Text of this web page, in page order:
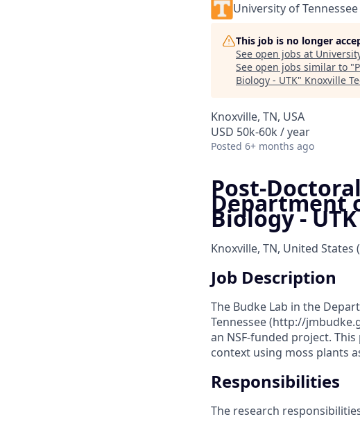
University of
This job is no longer
See open jobs at
See open jobs similar to "
Biology - UTK" Knoxville
Knoxville, TN, USA
USD 50k-60k / year
Posted 6+ months ago
Post-
Department
Biology - UTK
Knoxville, TN, United States
Job Description
The Budke Lab in the
Tennessee (http://
an NSF-funded project.
context using moss plants
Responsibilities
The research